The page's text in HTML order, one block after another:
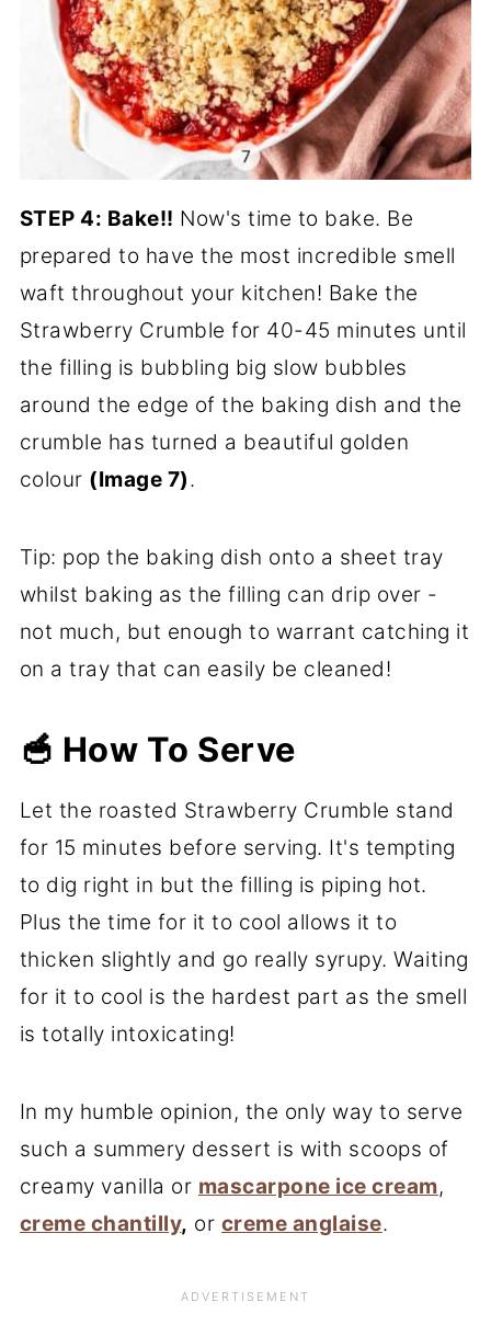
STEP 4: Bake!! Now's time to bake. Be
prepared to have the most incredible smell
waft throughout your kitchen! Bake the
Strawberry Crumble for 40-45 minutes until
the filling is bubbling big slow bubbles
around the edge of the baking dish and the
crumble has turned a beautiful golden
colour (Image 7).
Tip: pop the baking dish onto a sheet tray
whilst baking as the filling can drip over -
not much, but enough to warrant catching it
on a tray that can easily be cleaned!
🥣 How To Serve
Let the roasted Strawberry Crumble stand
for 15 minutes before serving. It's tempting
to dig right in but the filling is piping hot.
Plus the time for it to cool allows it to
thicken slightly and go really syrupy. Waiting
for it to cool is the hardest part as the smell
is totally intoxicating!
In my humble opinion, the only way to serve
such a summery dessert is with scoops of
creamy vanilla or mascarpone ice cream,
creme chantilly, or creme anglaise.